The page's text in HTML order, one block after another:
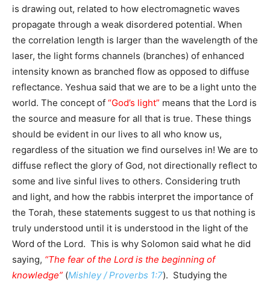
is drawing out, related to how electromagnetic waves
propagate through a weak disordered potential. When
the correlation length is larger than the wavelength of the
laser, the light forms channels (branches) of enhanced
intensity known as branched flow as opposed to diffuse
reflectance. Yeshua said that we are to be a light unto the
world. The concept of “God’s light” means that the Lord is
the source and measure for all that is true. These things
should be evident in our lives to all who know us,
regardless of the situation we find ourselves in! We are to
diffuse reflect the glory of God, not directionally reflect to
some and live sinful lives to others. Considering truth
and light, and how the rabbis interpret the importance of
the Torah, these statements suggest to us that nothing is
truly understood until it is understood in the light of the
Word of the Lord. This is why Solomon said what he did
saying, “The fear of the Lord is the beginning of
knowledge” (Mishley / Proverbs 1:7). Studying the